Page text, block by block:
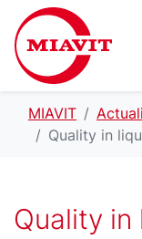
MIAVIT
Quality in
Quality in